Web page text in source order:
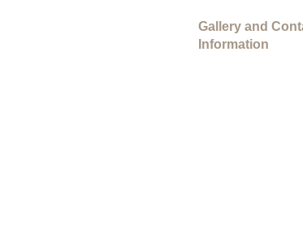
Gallery and
Information